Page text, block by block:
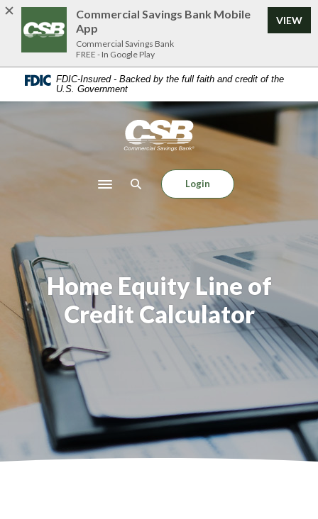
Home
content
Download
Acrobat
Reader
FDIC-Insured - Backed by the full faith and credit of the
U.S. Government
Commercial Savings Bank
Toggle navigation
Login
Home Equity Line of
Credit Calculator
Commercial Savings Bank Mobile
App
Commercial Savings Bank
FREE - In Google Play
VIEW